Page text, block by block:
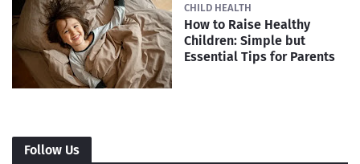
CHILD HEALTH
How to Raise Healthy
Children: Simple but
Essential Tips for Parents
Follow Us